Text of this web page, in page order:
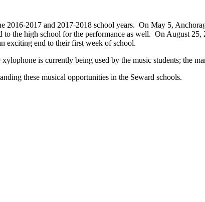
2016-2017 and 2017-2018 school years. On May 5,
the high school for the performance as well. On August 25,
exciting end to their first week of school.
is currently being used by the music students; the
these musical opportunities in the Seward schools.